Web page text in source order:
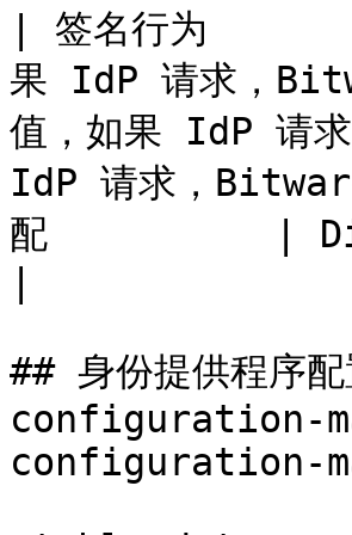
| 签名行为
果 IdP 请求，
值，如果 IdP 请
IdP 请求，
配          |
## 身份提供程
configuration-
configuration-